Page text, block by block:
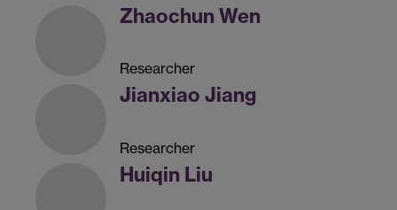
Zhaochun Wen
Researcher
Jianxiao Jiang
Researcher
Huiqin Liu